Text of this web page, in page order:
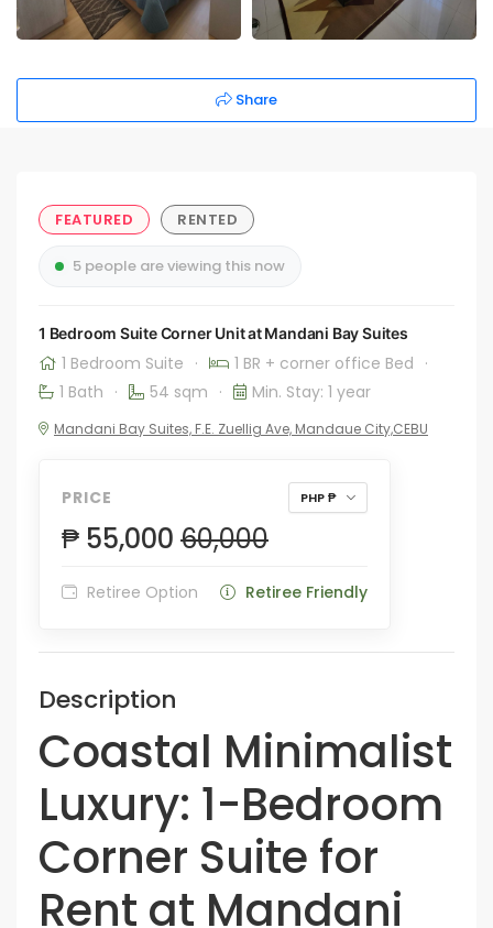
Share
FEATURED RENTED
5 people are viewing this now
1 Bedroom Suite Corner Unit at Mandani Bay Suites
1 Bedroom Suite · 1 BR + corner office Bed ·
1 Bath · 54 sqm · Min. Stay: 1 year
Mandani Bay Suites, F.E. Zuellig Ave, Mandaue City,CEBU
PRICE PHP ₱
₱ 55,000 60,000
Retiree Option Retiree Friendly
Description
Coastal Minimalist
Luxury: 1-Bedroom
Corner Suite for
Rent at Mandani